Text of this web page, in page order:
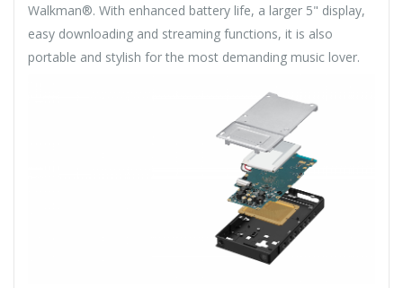
Walkman®. With enhanced battery life, a larger 5" display,
easy downloading and streaming functions, it is also
portable and stylish for the most demanding music lover.